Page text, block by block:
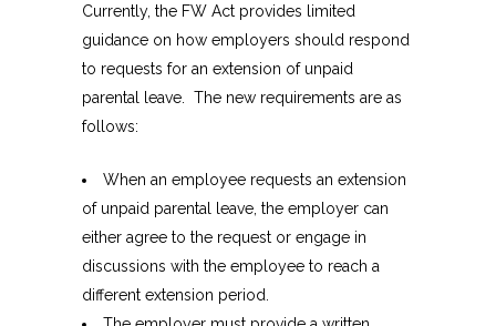
Currently, the FW Act provides limited
guidance on how employers should respond
to requests for an extension of unpaid
parental leave. The new requirements are as
follows:
When an employee requests an extension
of unpaid parental leave, the employer can
either agree to the request or engage in
discussions with the employee to reach a
different extension period.